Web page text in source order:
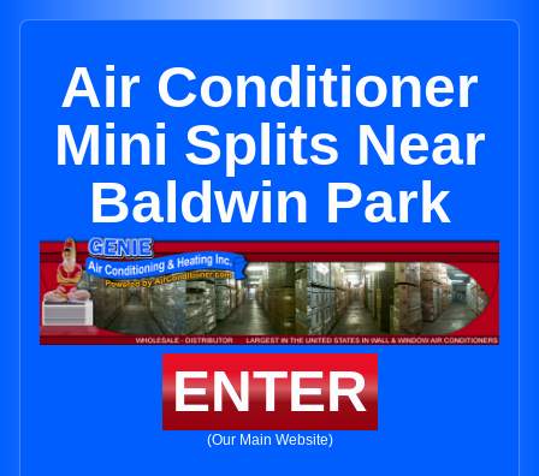
Air Conditioner
Mini Splits Near
Baldwin Park
ENTER
(Our Main Website)